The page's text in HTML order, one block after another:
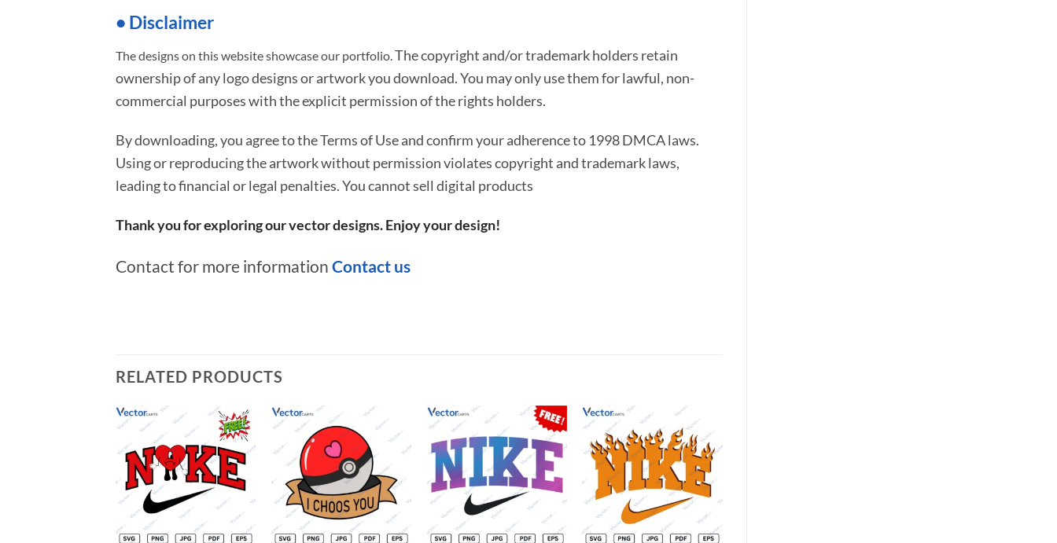
• Disclaimer
The designs on this website showcase our portfolio.The copyright and/or trademark holders retain
ownership of any logo designs or artwork you download. You may only use them for lawful, non-
commercial purposes with the explicit permission of the rights holders.
By downloading, you agree to the Terms of Use and confirm your adherence to 1998 DMCA laws.
Using or reproducing the artwork without permission violates copyright and trademark laws,
leading to financial or legal penalties. You cannot sell digital products
Thank you for exploring our vector designs. Enjoy your design!
Contact for more information Contact us
RELATED PRODUCTS
Add to
wishlist
Add to
wishlist
Add to
wishlist
Add to
wishlist